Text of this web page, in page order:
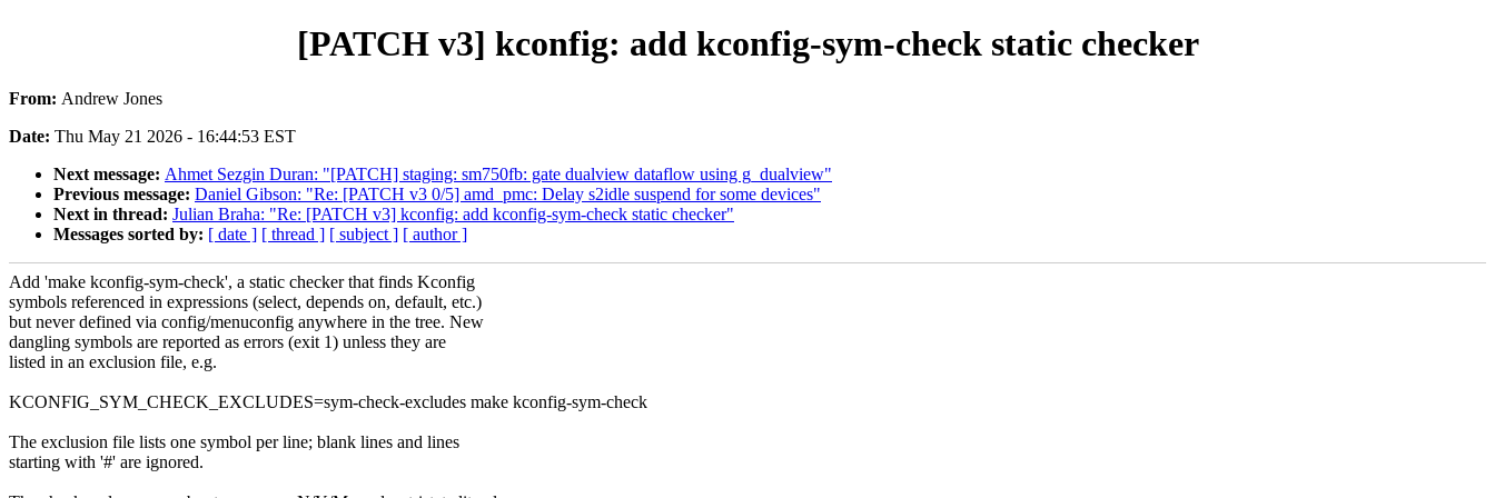
[PATCH v3] kconfig: add kconfig-sym-check static checker
From: Andrew Jones
Date: Thu May 21 2026 - 16:44:53 EST
Next message: Ahmet Sezgin Duran: "[PATCH] staging: sm750fb: gate dualview dataflow using g_dualview"
Previous message: Daniel Gibson: "Re: [PATCH v3 0/5] amd_pmc: Delay s2idle suspend for some devices"
Next in thread: Julian Braha: "Re: [PATCH v3] kconfig: add kconfig-sym-check static checker"
Messages sorted by: [ date ] [ thread ] [ subject ] [ author ]
Add 'make kconfig-sym-check', a static checker that finds Kconfig
symbols referenced in expressions (select, depends on, default, etc.)
but never defined via config/menuconfig anywhere in the tree. New
dangling symbols are reported as errors (exit 1) unless they are
listed in an exclusion file, e.g.
KCONFIG_SYM_CHECK_EXCLUDES=sym-check-excludes make kconfig-sym-check
The exclusion file lists one symbol per line; blank lines and lines
starting with '#' are ignored.